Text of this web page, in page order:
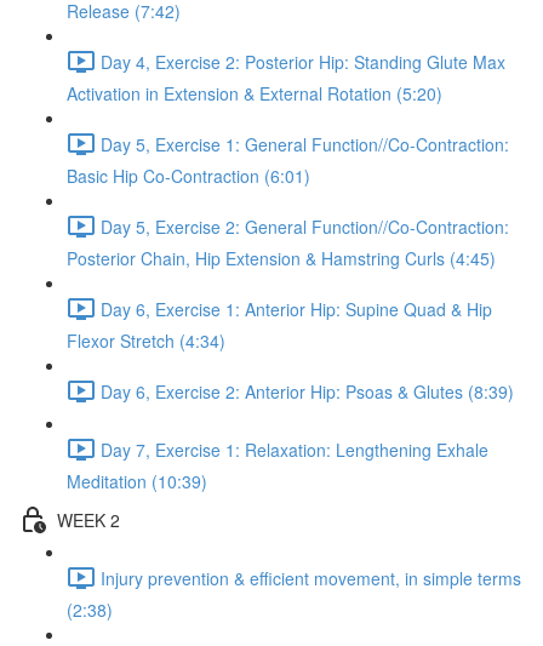
Release (7:42)
Day 4, Exercise 2: Posterior Hip: Standing Glute Max
Activation in Extension & External Rotation (5:20)
Day 5, Exercise 1: General Function//Co-Contraction:
Basic Hip Co-Contraction (6:01)
Day 5, Exercise 2: General Function//Co-Contraction:
Posterior Chain, Hip Extension & Hamstring Curls (4:45)
Day 6, Exercise 1: Anterior Hip: Supine Quad & Hip
Flexor Stretch (4:34)
Day 6, Exercise 2: Anterior Hip: Psoas & Glutes (8:39)
Day 7, Exercise 1: Relaxation: Lengthening Exhale
Meditation (10:39)
WEEK 2
Injury prevention & efficient movement, in simple terms
(2:38)